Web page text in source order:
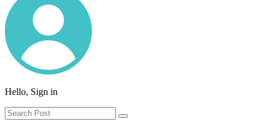
Hello, Sign in